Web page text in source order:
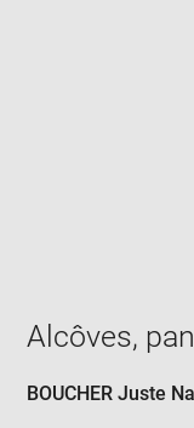
Alcôves,
BOUCHER Juste